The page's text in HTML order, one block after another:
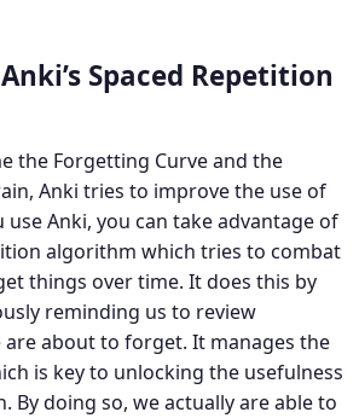
Spaced Repetition
the Forgetting Curve and the
Anki tries to improve the use of
Anki, you can take advantage of
algorithm which tries to combat
things over time. It does this by
reminding us to review
about to forget. It manages the
is key to unlocking the usefulness
By doing so, we actually are able to